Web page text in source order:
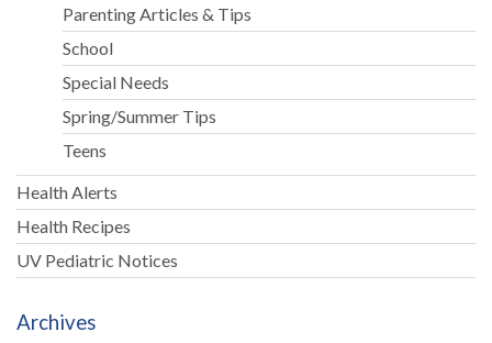
Parenting Articles & Tips
School
Special Needs
Spring/Summer Tips
Teens
Health Alerts
Health Recipes
UV Pediatric Notices
Archives